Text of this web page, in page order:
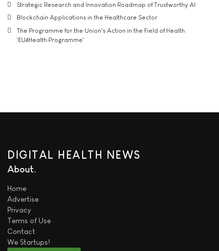
Strategic Research and Innovation Roadmap of Trustworthy AI
Blockchain Applications in the Healthcare Sector
The Programme for the Union's Action in the Field of Health
'EU4Health Programme'
DIGITAL HEALTH NEWS
About
Home
Advertise
Privacy
Terms of Use
Contact
We Startups!